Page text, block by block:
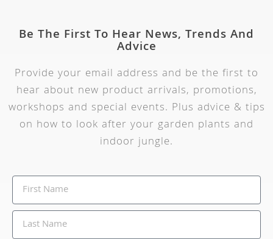
Be The First To Hear News, Trends And
Advice
Provide your email address and be the first to
hear about new product arrivals, promotions,
workshops and special events. Plus advice & tips
on how to look after your garden plants and
indoor jungle.